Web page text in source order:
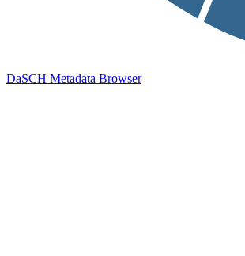
DaSCH Metadata Browser